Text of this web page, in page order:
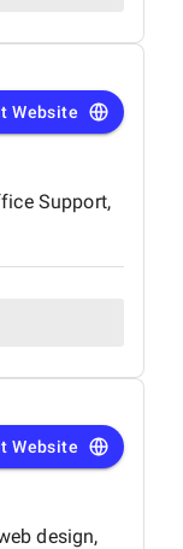
Website
Support,
Website
design,